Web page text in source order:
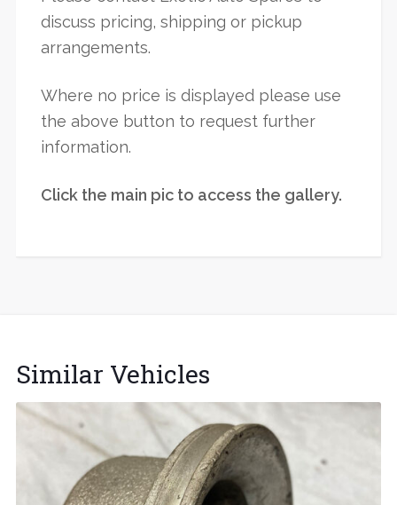
discuss pricing, shipping or pickup
arrangements.
Where no price is displayed please use
the above button to request further
information.
Click the main pic to access the gallery.
Similar Vehicles